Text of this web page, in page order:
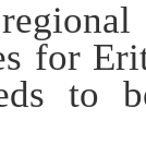
for
to